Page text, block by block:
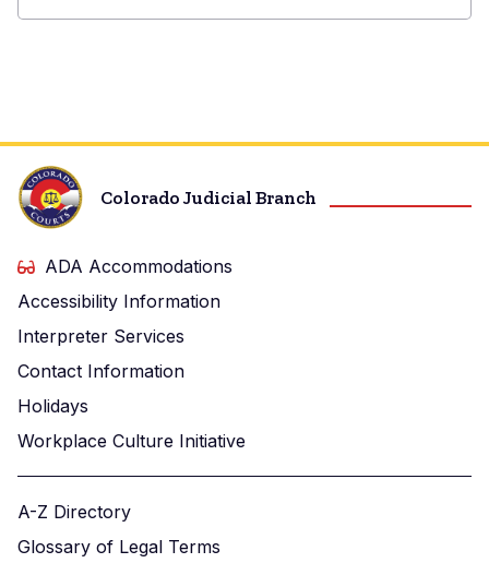
Colorado Judicial Branch
ADA Accommodations
Accessibility Information
Interpreter Services
Contact Information
Holidays
Workplace Culture Initiative
A-Z Directory
Glossary of Legal Terms